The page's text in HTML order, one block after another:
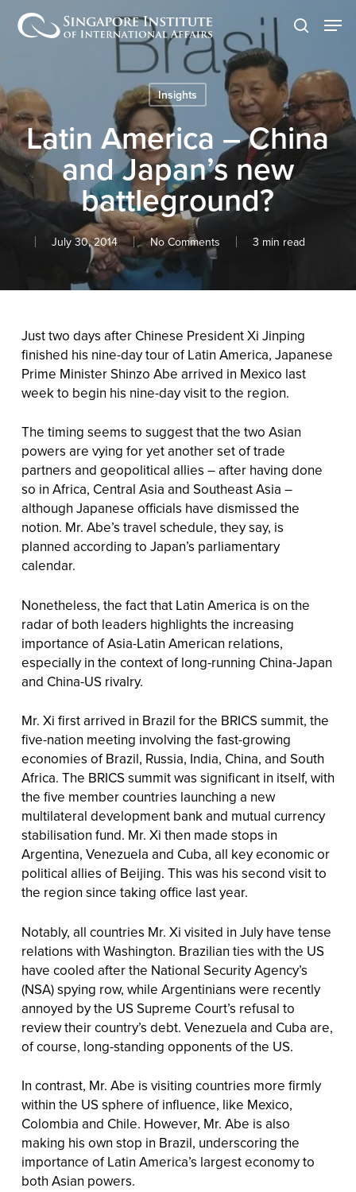
Skip
search
Insights
Latin America – China
and Japan’s new
battleground?
July 30, 2014 No Comments 3 min read
Just two days after Chinese President Xi Jinping
finished his nine-day tour of Latin America, Japanese
Prime Minister Shinzo Abe arrived in Mexico last
week to begin his nine-day visit to the region.
The timing seems to suggest that the two Asian
powers are vying for yet another set of trade
partners and geopolitical allies – after having done
so in Africa, Central Asia and Southeast Asia –
although Japanese officials have dismissed the
notion. Mr. Abe’s travel schedule, they say, is
planned according to Japan’s parliamentary
calendar.
Nonetheless, the fact that Latin America is on the
radar of both leaders highlights the increasing
importance of Asia-Latin American relations,
especially in the context of long-running China-Japan
and China-US rivalry.
Mr. Xi first arrived in Brazil for the BRICS summit, the
five-nation meeting involving the fast-growing
economies of Brazil, Russia, India, China, and South
Africa. The BRICS summit was significant in itself, with
the five member countries launching a new
multilateral development bank and mutual currency
stabilisation fund. Mr. Xi then made stops in
Argentina, Venezuela and Cuba, all key economic or
political allies of Beijing. This was his second visit to
the region since taking office last year.
Notably, all countries Mr. Xi visited in July have tense
relations with Washington. Brazilian ties with the US
have cooled after the National Security Agency’s
(NSA) spying row, while Argentinians were recently
annoyed by the US Supreme Court’s refusal to
review their country’s debt. Venezuela and Cuba are,
of course, long-standing opponents of the US.
In contrast, Mr. Abe is visiting countries more firmly
within the US sphere of influence, like Mexico,
Colombia and Chile. However, Mr. Abe is also
making his own stop in Brazil, underscoring the
importance of Latin America’s largest economy to
both Asian powers.